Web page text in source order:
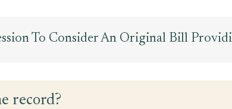
To Consider An Original Bill
record?